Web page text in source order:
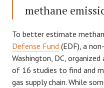
methane
To better estimate
Defense Fund (EDF), a
Washington, DC,
of 16 studies to find and
gas supply chain. While